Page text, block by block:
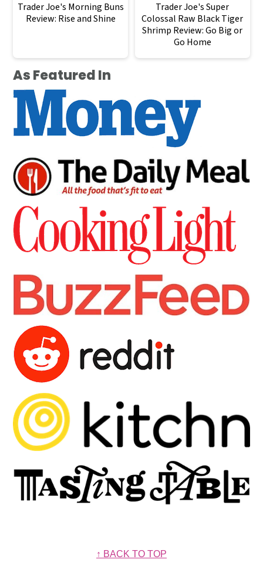
Trader Joe's Morning Buns
Review: Rise and Shine
Trader Joe's Super
Colossal Raw Black Tiger
Shrimp Review: Go Big or
Go Home
As Featured In
↑ BACK TO TOP